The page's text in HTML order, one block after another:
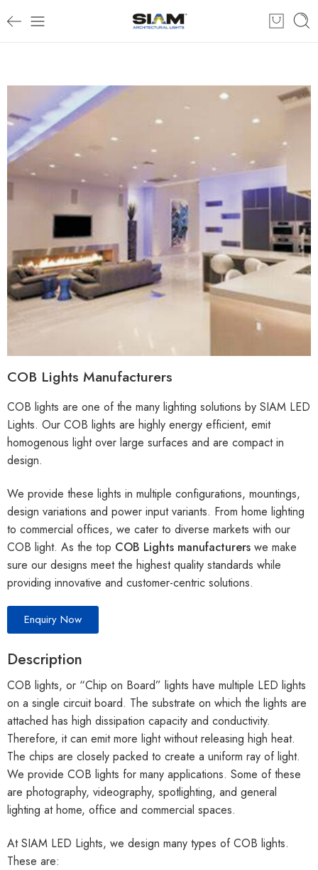
COB Lights Manufacturers
COB lights are one of the many lighting solutions by SIAM LED
Lights. Our COB lights are highly energy efficient, emit
homogenous light over large surfaces and are compact in
design.
We provide these lights in multiple configurations, mountings,
design variations and power input variants. From home lighting
to commercial offices, we cater to diverse markets with our
COB light. As the top COB Lights manufacturers we make
sure our designs meet the highest quality standards while
providing innovative and customer-centric solutions.
Enquiry Now
Description
COB lights, or “Chip on Board” lights have multiple LED lights
on a single circuit board. The substrate on which the lights are
attached has high dissipation capacity and conductivity.
Therefore, it can emit more light without releasing high heat.
The chips are closely packed to create a uniform ray of light.
We provide COB lights for many applications. Some of these
are photography, videography, spotlighting, and general
lighting at home, office and commercial spaces.
At SIAM LED Lights, we design many types of COB lights.
These are: